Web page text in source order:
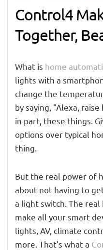
Control4
Together,
What is home
lights with a
change the
by saying, "Alexa,
in part, these things.
options over typical
thing.
But the real power of
about not having to
a light switch. The
make all your smart
lights, AV, climate
more. That’s what a